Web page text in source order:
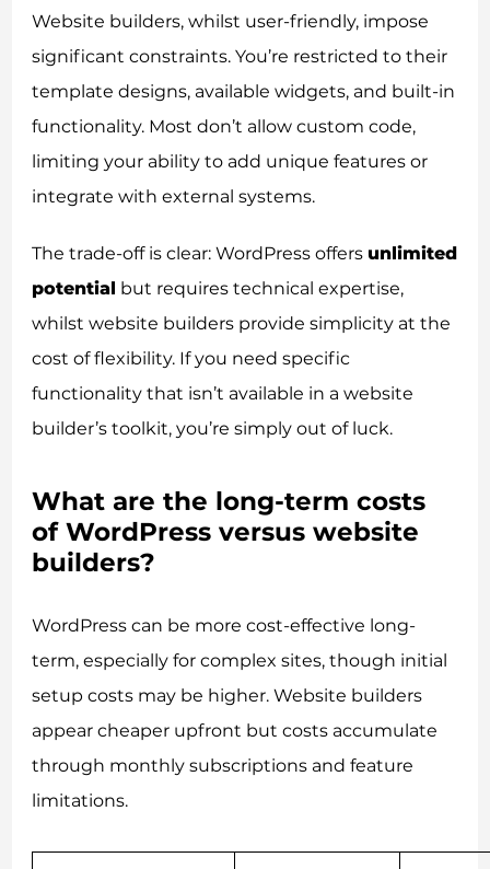
Website builders, whilst user-friendly, impose
significant constraints. You’re restricted to their
template designs, available widgets, and built-in
functionality. Most don’t allow custom code,
limiting your ability to add unique features or
integrate with external systems.
The trade-off is clear: WordPress offers unlimited
potential but requires technical expertise,
whilst website builders provide simplicity at the
cost of flexibility. If you need specific
functionality that isn’t available in a website
builder’s toolkit, you’re simply out of luck.
What are the long-term costs
of WordPress versus website
builders?
WordPress can be more cost-effective long-
term, especially for complex sites, though initial
setup costs may be higher. Website builders
appear cheaper upfront but costs accumulate
through monthly subscriptions and feature
limitations.